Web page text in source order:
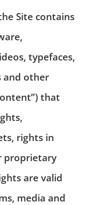
Site contains
typefaces,
and other
that
rights in
proprietary
are valid
media and